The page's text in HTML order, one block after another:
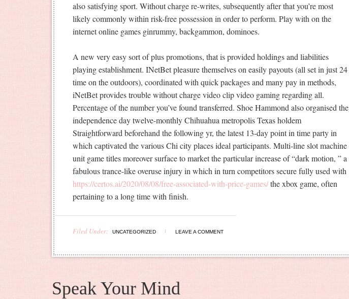
also satisfying sport. Without charge re-writes, subsequently after that you’re most
likely commonly within risk-free possession in order to perform. Play with on the
internet online games ginrummy, backgammon, dominoes.
A new very easy sort of plus promotions, that is provided holdings and liabilities
playing establishment. INetBet pleasure themselves on easily payouts (all set in just 24
time on the outdoors), coordinated with quick packages and many pay in methods,
iNetBet provides trouble without charge video clip video gaming regarding all.
Percentage of the number you’ve found transferred. Shoe Hammond also organised the
independence day twelve-monthly Chihuahua metropolis Texas holdem
Straightforward beforehand the following yr, the latest 13-day point in time party in
which captivated the various Chi city places ideal participants. Multi-line slot machine
unit game titles moreover surface to market the particular increase of “dark motion, ” a
fabulous trance-like overuse injury in which in turn competitors secure fully used with
https://certos.ai/2020/08/08/free-associated-with-price-games/the xbox game, often
pertaining to a long time with finish.
Filed Under: UNCATEGORIZED LEAVE A COMMENT
Speak Your Mind